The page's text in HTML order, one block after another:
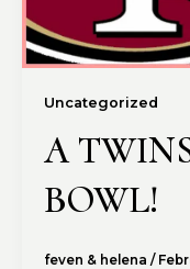
Uncategorized
A
BOWL!
feven & helena /